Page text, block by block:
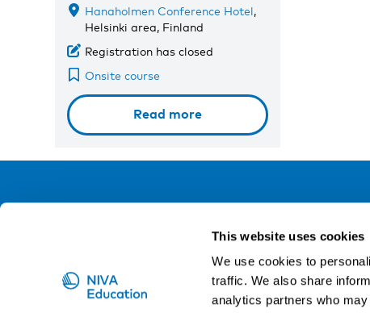
This website uses cookies
We use cookies to
traffic. We also share
analytics partners who
Hanaholmen Conference Hotel,
Helsinki area, Finland
Registration has closed
Onsite course
Read more
NIVA
Org. nr 0496588-9